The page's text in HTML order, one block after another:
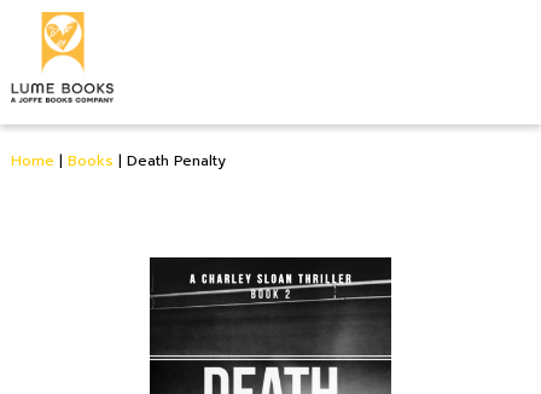
Home | Books | Death Penalty